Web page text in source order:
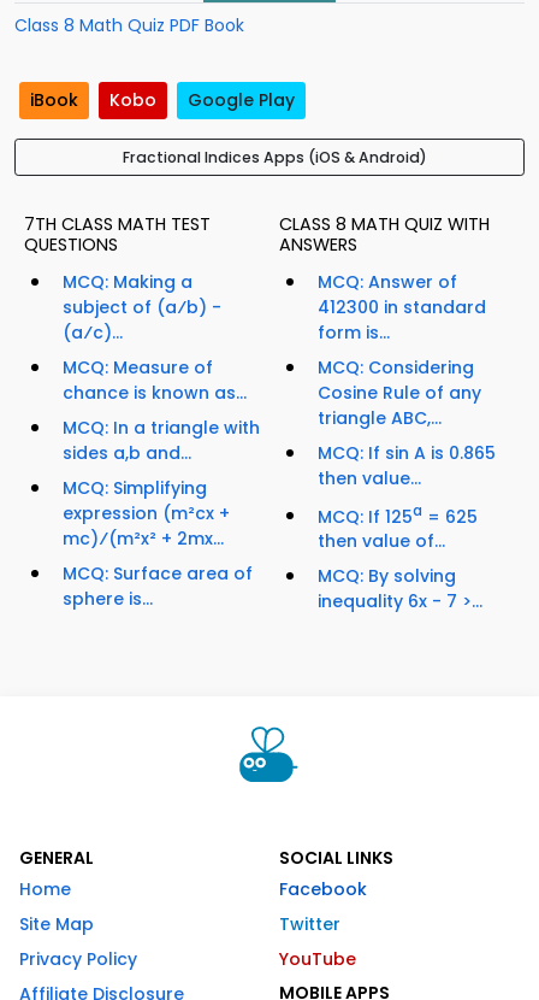
Class 8 Math Quiz PDF Book
iBook Kobo Google Play
Fractional Indices Apps (iOS & Android)
7TH CLASS MATH TEST
QUESTIONS
MCQ: Making a
subject of (a⁄b) -
(a⁄c)...
MCQ: Measure of
chance is known as...
MCQ: In a triangle with
sides a,b and...
MCQ: Simplifying
expression (m²cx +
mc)⁄(m²x² + 2mx...
MCQ: Surface area of
sphere is...
CLASS 8 MATH QUIZ WITH
ANSWERS
MCQ: Answer of
412300 in standard
form is...
MCQ: Considering
Cosine Rule of any
triangle ABC,...
MCQ: If sin A is 0.865
then value...
MCQ: If 125a = 625
then value of...
MCQ: By solving
inequality 6x - 7 >...
GENERAL
Home
Site Map
Privacy Policy
Affiliate Disclosure
SOCIAL LINKS
Facebook
Twitter
YouTube
MOBILE APPS